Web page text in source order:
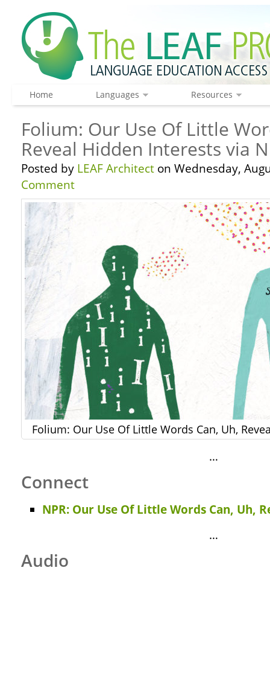
Home Languages Resources
Folium: Our Use Of Little
Reveal Hidden Interests via
Posted by LEAF Architect on Wednesday,
Comment
Folium: Our Use Of Little Words Can, Uh,
…
Connect
NPR: Our Use Of Little Words Can, Uh,
…
Audio